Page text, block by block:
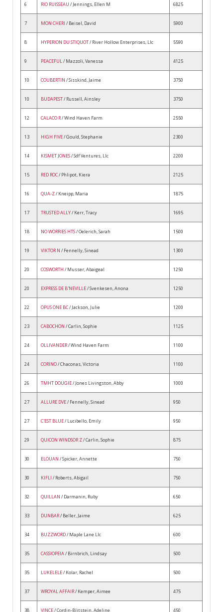
6 RIO RUISSEAU / Jennings, Ellen M 6825
7 MON CHERI / Beisel, David 5900
8 HYPERION DU STIQUOT/ River Hollow Enterprises, Llc 5590
9 PEACEFUL/ Mazzoli, Vanessa 4125
10 COUBERTIN / Sisskind, Jaime 3750
10 BUDAPEST/ Russell, Ainsley 3750
12 CALACO R/ Wind Haven Farm 2550
13 HIGH FIVE/ Gould, Stephanie 2300
14 KISMET JONES/ Sdf Ventures, Llc 2200
15 RED ROC/ Phlipot, Kiera 2125
16 QUA-Z/ Kneipp, Maria 1875
17 TRUSTED ALLY/ Kerr, Tracy 1695
18 NO WORRIES HTS/ Oelerich, Sarah 1500
19 VIKTOR N / Fennelly, Sinead 1300
20 COSWORTH / Musser, Abaigeal 1250
20 EXPRESS DE B'NEVILLE/ Svenkesen, Anona 1250
22 OPUS ONE BC/ Jackson, Julie 1200
23 CABOCHON / Carlin, Sophie 1125
24 OLLIVANDER/ Wind Haven Farm 1100
24 CORINO/ Chaconas, Victoria 1100
26 TMHT DOUGIE/ Jones Livingston, Abby 1000
27 ALLURE DVE/ Fennelly, Sinead 950
27 C'EST BLUE/ Lucibello, Emily 950
29 QUICON WINDSOR Z/ Carlin, Sophie 875
30 ELOUAN / Spicker, Annette 750
30 KIFLI / Roberts, Abigail 750
32 QUILLAN / Darmanin, Ruby 650
33 DUNBAR/ Beller, Jaime 625
34 BUZZWORD/ Maple Lane Llc 600
35 CASSIOPEIA/ Birnbrich, Lindsay 500
35 LUKELELE/ Kolar, Rachel 500
37 WROYAL AFFAIR/ Kemper, Aimee 475
38 VINCE/ Cordin-Blitstein, Adeline 450